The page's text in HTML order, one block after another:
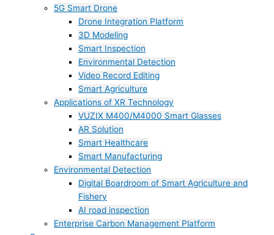
5G Smart Drone
Drone Integration Platform
3D Modeling
Smart Inspection
Environmental Detection
Video Record Editing
Smart Agriculture
Applications of XR Technology
VUZIX M400/M4000 Smart Glasses
AR Solution
Smart Healthcare
Smart Manufacturing
Environmental Detection
Digital Boardroom of Smart Agriculture and
Fishery
AI road inspection
Enterprise Carbon Management Platform